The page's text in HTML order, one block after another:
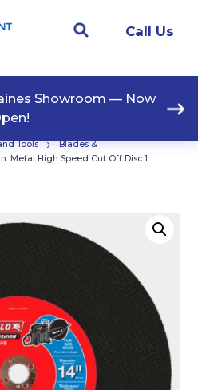
Call Us
Showroom — Now
Tools ›
Blades &
Metal High Speed Cut Off Disc 1